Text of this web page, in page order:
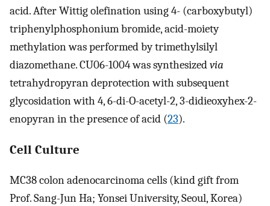
acid. After Wittig olefination using 4- (carboxybutyl)
triphenylphosphonium bromide, acid-moiety
methylation was performed by trimethylsilyl
diazomethane. CU06-1004 was synthesizedvia
tetrahydropyran deprotection with subsequent
glycosidation with 4, 6-di-O-acetyl-2, 3-didieoxyhex-2-
enopyran in the presence of acid (23).
Cell Culture
MC38 colon adenocarcinoma cells (kind gift from
Prof. Sang-Jun Ha; Yonsei University, Seoul, Korea)